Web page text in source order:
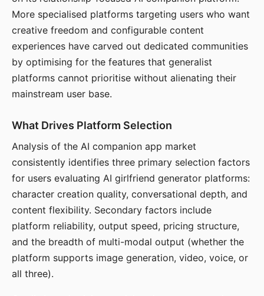
More specialised platforms targeting users who want
creative freedom and configurable content
experiences have carved out dedicated communities
by optimising for the features that generalist
platforms cannot prioritise without alienating their
mainstream user base.
What Drives Platform Selection
Analysis of the AI companion app market
consistently identifies three primary selection factors
for users evaluating AI girlfriend generator platforms:
character creation quality, conversational depth, and
content flexibility. Secondary factors include
platform reliability, output speed, pricing structure,
and the breadth of multi-modal output (whether the
platform supports image generation, video, voice, or
all three).